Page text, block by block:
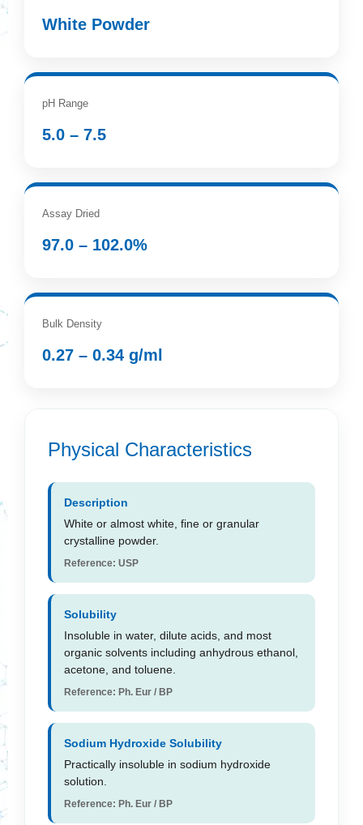
White Powder
pH Range
5.0 – 7.5
Assay Dried
97.0 – 102.0%
Bulk Density
0.27 – 0.34 g/ml
Physical Characteristics
Description
White or almost white, fine or granular
crystalline powder.
Reference: USP
Solubility
Insoluble in water, dilute acids, and most
organic solvents including anhydrous ethanol,
acetone, and toluene.
Reference: Ph. Eur / BP
Sodium Hydroxide Solubility
Practically insoluble in sodium hydroxide
solution.
Reference: Ph. Eur / BP